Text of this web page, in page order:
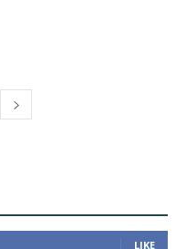
LIKE